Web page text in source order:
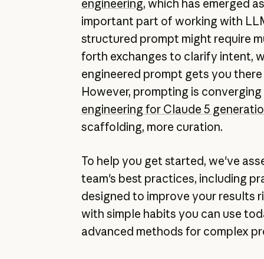
engineering, which has emerged
important part of working with
structured prompt might require
forth exchanges to clarify intent,
engineered prompt gets you there
However, prompting is
engineering for Claude 5
scaffolding, more curation.
To help you get started, we've
team's best practices, including
designed to improve your results
with simple habits you can use
advanced methods for complex